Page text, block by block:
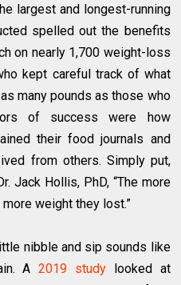
largest and longest-running
spelled out the benefits
on nearly 1,700 weight-loss
kept careful track of what
many pounds as those who
of success were how
their food journals and
from others. Simply put,
Jack Hollis, PhD, “The more
weight they lost.”
nibble and sip sounds like
A2019 studylooked at